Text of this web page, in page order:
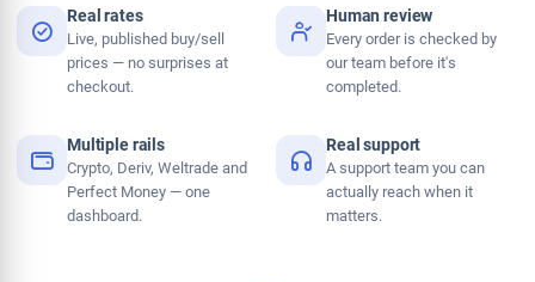
Real rates
Live, published buy/sell
prices — no surprises at
checkout.
Human review
Every order is checked by
our team before it's
completed.
Multiple rails
Crypto, Deriv, Weltrade and
Perfect Money — one
dashboard.
Real support
A support team you can
actually reach when it
matters.